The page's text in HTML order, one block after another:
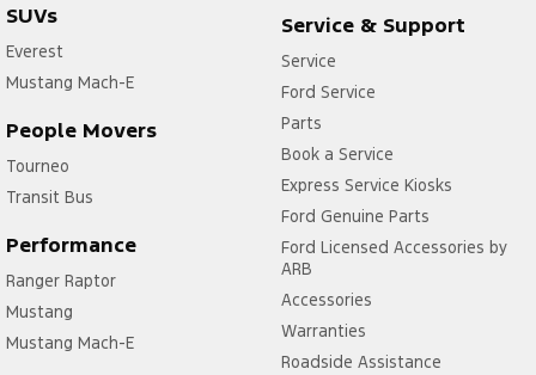
SUVs
Everest
Mustang Mach-E
People Movers
Tourneo
Transit Bus
Performance
Ranger Raptor
Mustang
Mustang Mach-E
Service & Support
Service
Ford Service
Parts
Book a Service
Express Service Kiosks
Ford Genuine Parts
Ford Licensed Accessories by
ARB
Accessories
Warranties
Roadside Assistance